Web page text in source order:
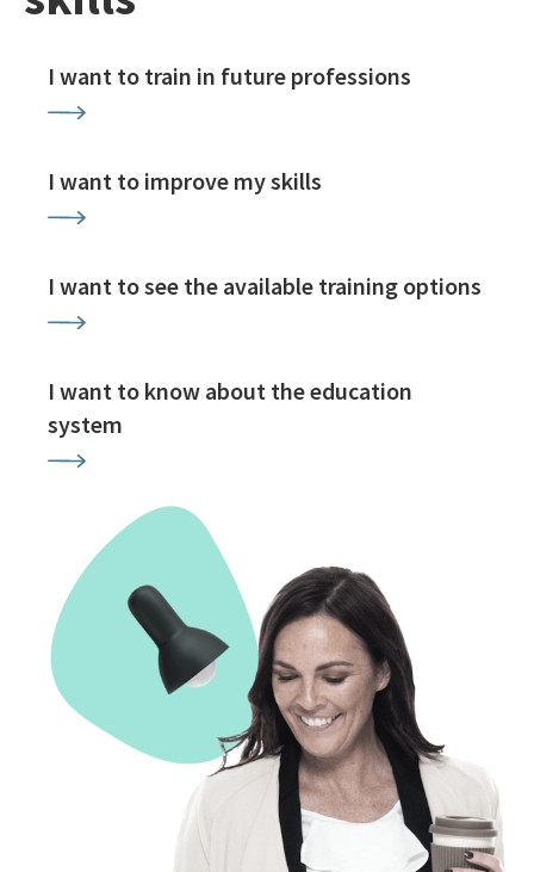
I want to train in future professions
I want to improve my skills
I want to see the available training options
I want to know about the education
system